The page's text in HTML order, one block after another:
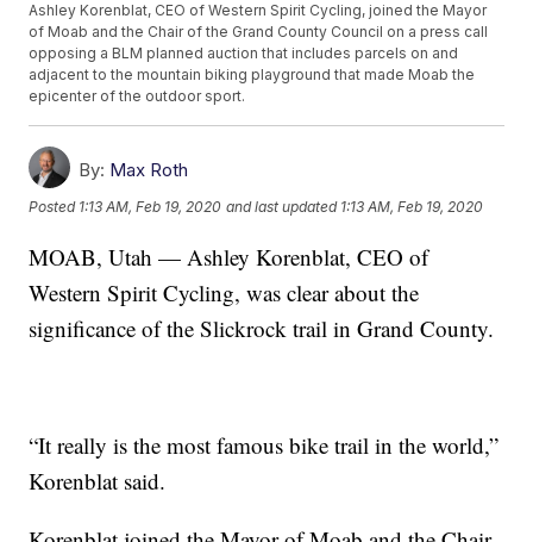
Ashley Korenblat, CEO of Western Spirit Cycling, joined the Mayor
of Moab and the Chair of the Grand County Council on a press call
opposing a BLM planned auction that includes parcels on and
adjacent to the mountain biking playground that made Moab the
epicenter of the outdoor sport.
By: Max Roth
Posted 1:13 AM, Feb 19, 2020 and last updated 1:13 AM, Feb 19, 2020
MOAB, Utah — Ashley Korenblat, CEO of
Western Spirit Cycling, was clear about the
significance of the Slickrock trail in Grand County.
“It really is the most famous bike trail in the world,”
Korenblat said.